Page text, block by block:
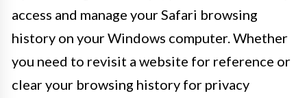
access and manage your Safari browsing
history on your Windows computer. Whether
you need to revisit a website for reference or
clear your browsing history for privacy